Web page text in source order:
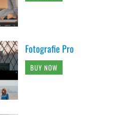
Fotografie Pro
BUY NOW